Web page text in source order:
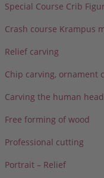
Special Course Crib
Crash course Krampus
Relief carving
Chip carving, ornament
Carving the human
Free forming of wood
Professional cutting
Portrait – Relief